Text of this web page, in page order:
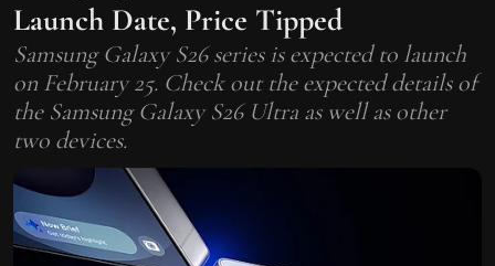
Launch Date, Price Tipped
Samsung Galaxy S26 series is expected to launch
on February 25. Check out the expected details of
the Samsung Galaxy S26 Ultra as well as other
two devices.